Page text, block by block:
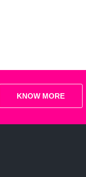
KNOW MORE